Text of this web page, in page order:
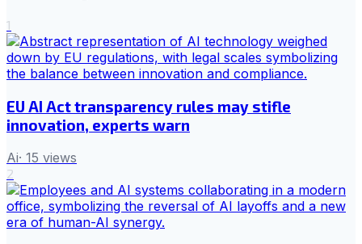
1
EU AI Act transparency rules may stifle
innovation, experts warn
Ai· 15 views
2